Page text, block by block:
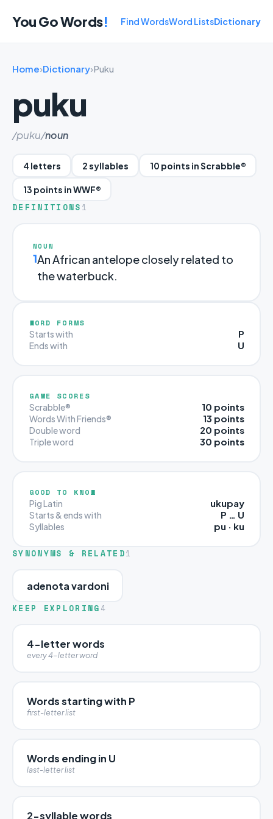
You Go Words! Find WordsWord ListsDictionary
Home›Dictionary›Puku
puku
/puku/noun
4 letters 2 syllables 10 points in Scrabble®
13 points in WWF®
DEFINITIONS 1
NOUN
1An African antelope closely related to
the waterbuck.
WORD FORMS
Starts with P
Ends with U
GAME SCORES
Scrabble® 10 points
Words With Friends® 13 points
Double word 20 points
Triple word 30 points
GOOD TO KNOW
Pig Latin ukupay
Starts & ends with P … U
Syllables pu · ku
SYNONYMS & RELATED1
adenota vardoni
KEEP EXPLORING 4
4-letter words
every 4-letter word
Words starting with P
first-letter list
Words ending in U
last-letter list
2-syllable words